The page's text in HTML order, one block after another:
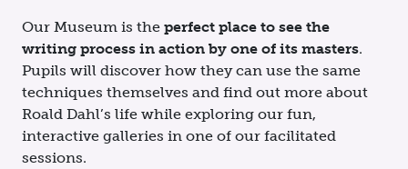
Our Museum is the perfect place to see the
writing process in action by one of its masters.
Pupils will discover how they can use the same
techniques themselves and find out more about
Roald Dahl’s life while exploring our fun,
interactive galleries in one of our facilitated
sessions.